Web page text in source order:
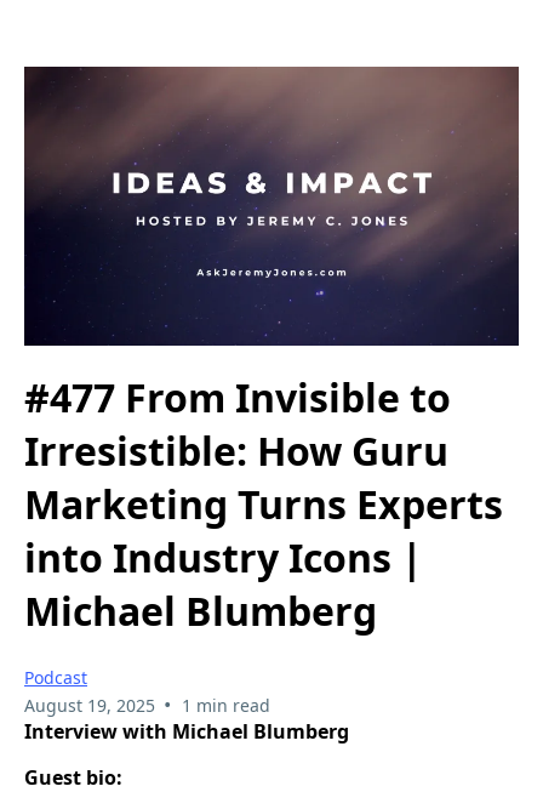
#477 From Invisible to
Irresistible: How Guru
Marketing Turns Experts
into Industry Icons |
Michael Blumberg
Podcast
August 19, 2025 • 1 min read
Interview with Michael Blumberg
Guest bio: